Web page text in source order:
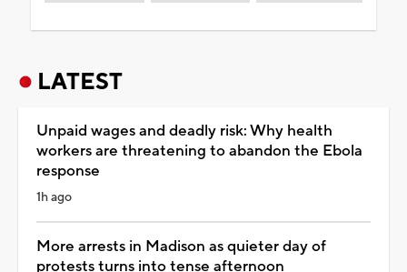
LATEST
Unpaid wages and deadly risk: Why health
workers are threatening to abandon the Ebola
response
1h ago
More arrests in Madison as quieter day of
protests turns into tense afternoon